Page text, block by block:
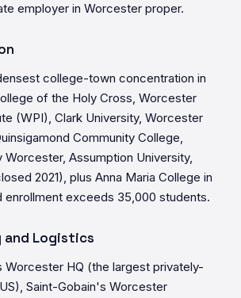
employer in Worcester proper.
college-town concentration in
of the Holy Cross, Worcester
(WPI), Clark University, Worcester
Community College,
Worcester, Assumption University,
2021), plus Anna Maria College in
enrollment exceeds 35,000 students.
Logistics
Worcester HQ (the largest privately-
Saint-Gobain's Worcester